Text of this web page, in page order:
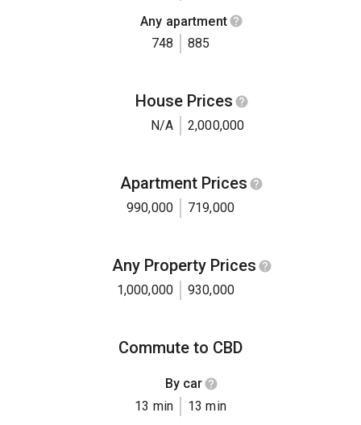
Any apartment
748
885
House Prices
N/A 2,000,000
Apartment Prices
990,000 719,000
Any Property Prices
1,000,000 930,000
Commute to CBD
By car
13 min
13 min